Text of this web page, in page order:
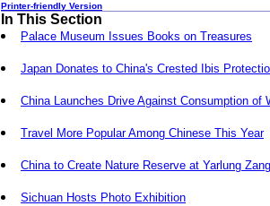
Printer-friendly Version
In This Section
Palace Museum Issues Books on Treasures
Japan Donates to China's Crested Ibis
China Launches Drive Against Consumption of
Travel More Popular Among Chinese This Year
China to Create Nature Reserve at Yarlung
Sichuan Hosts Photo Exhibition